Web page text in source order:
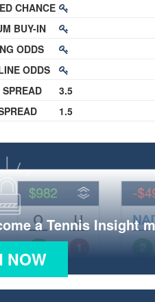
CHANCE
BUY-IN
ODDS
ODDS
3.5
1.5
a Tennis Insight
NOW